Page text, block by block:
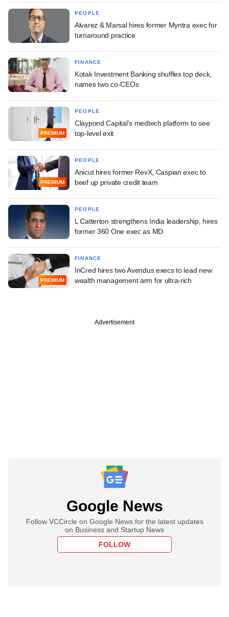
PEOPLE
Alvarez & Marsal hires former Myntra exec for
turnaround practice
FINANCE
Kotak Investment Banking shuffles top deck,
names two co-CEOs
PREMIUM
PEOPLE
Claypond Capital's medtech platform to see
top-level exit
PREMIUM
PEOPLE
Anicut hires former RevX, Caspian exec to
beef up private credit team
PEOPLE
L Catterton strengthens India leadership, hires
former 360 One exec as MD
PREMIUM
FINANCE
InCred hires two Avendus execs to lead new
wealth management arm for ultra-rich
Advertisement
Google News
Follow VCCircle on Google News for the latest updates
on Business and Startup News
FOLLOW